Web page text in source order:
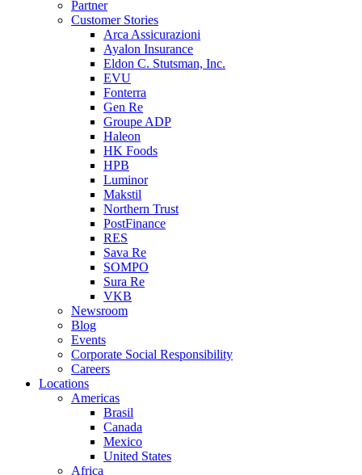
Partner
Customer Stories
Arca Assicurazioni
Ayalon Insurance
Eldon C. Stutsman, Inc.
EVU
Fonterra
Gen Re
Groupe ADP
Haleon
HK Foods
HPB
Luminor
Makstil
Northern Trust
PostFinance
RES
Sava Re
SOMPO
Sura Re
VKB
Newsroom
Blog
Events
Corporate Social Responsibility
Careers
Locations
Americas
Brasil
Canada
Mexico
United States
Africa